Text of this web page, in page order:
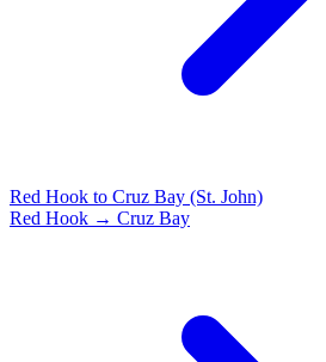
Red Hook to Cruz Bay (St. John)
Red Hook → Cruz Bay